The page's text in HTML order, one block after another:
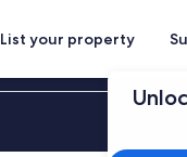
List your property